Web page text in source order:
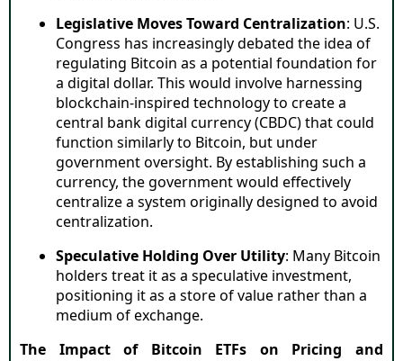
Legislative Moves Toward Centralization: U.S.
Congress has increasingly debated the idea of
regulating Bitcoin as a potential foundation for
a digital dollar. This would involve harnessing
blockchain-inspired technology to create a
central bank digital currency (CBDC) that could
function similarly to Bitcoin, but under
government oversight. By establishing such a
currency, the government would effectively
centralize a system originally designed to avoid
centralization.
Speculative Holding Over Utility: Many Bitcoin
holders treat it as a speculative investment,
positioning it as a store of value rather than a
medium of exchange.
The Impact of Bitcoin ETFs on Pricing and